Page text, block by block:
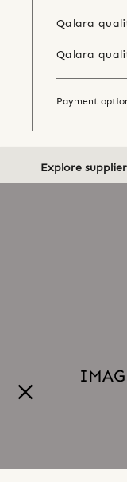
Qalara
Qalara
Payment
Explore